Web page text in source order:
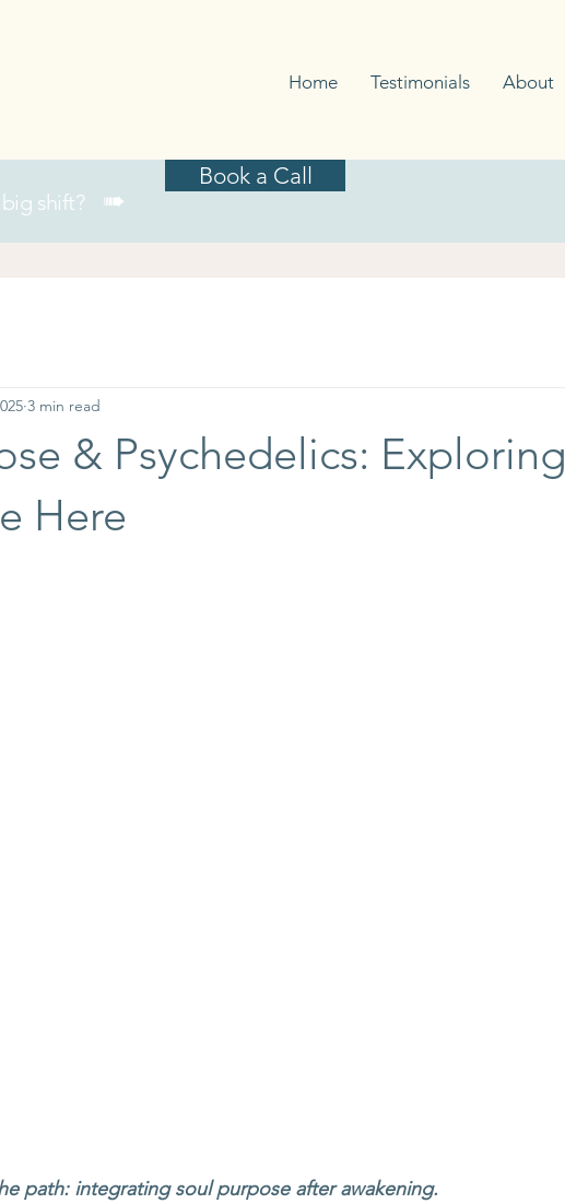
Home Testimonials About
shift? ➠
Book a Call
& Psychedelics: Exploring
Here
3 min read
path: integrating soul purpose after awakening.